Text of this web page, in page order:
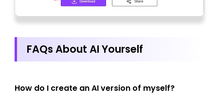
FAQs About AI Yourself
How do I create an AI version of myself?